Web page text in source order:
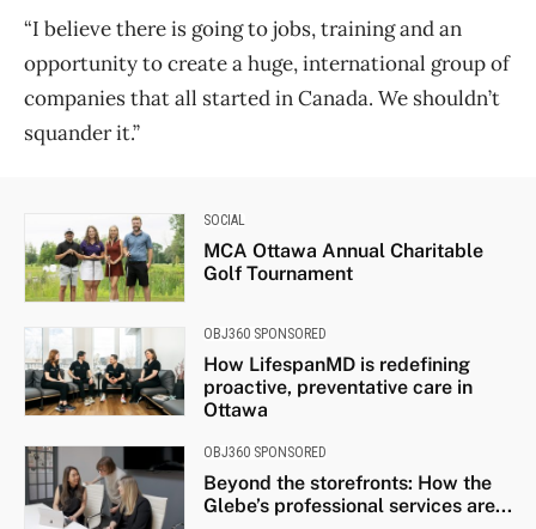
“I believe there is going to jobs, training and an
opportunity to create a huge, international group of
companies that all started in Canada. We shouldn’t
squander it.”
SOCIAL
MCA Ottawa Annual Charitable
Golf Tournament
OBJ360 SPONSORED
How LifespanMD is redefining
proactive, preventative care in
Ottawa
OBJ360 SPONSORED
Beyond the storefronts: How the
Glebe’s professional services are...